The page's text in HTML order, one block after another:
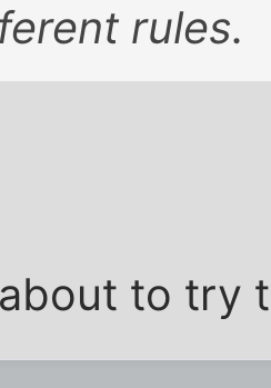
rules.
to try